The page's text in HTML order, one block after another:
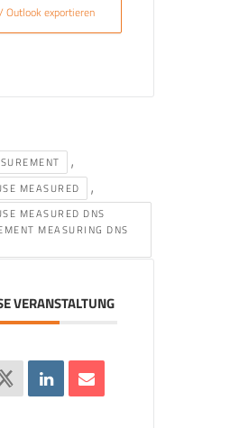
Outlook exportieren
,
MEASURED ,
MEASURED DNS
MEASURING DNS
VERANSTALTUNG